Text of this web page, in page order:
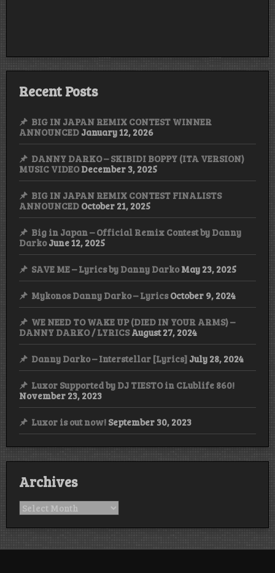
contest
Recent Posts
BIG IN JAPAN REMIX CONTEST WINNER
ANNOUNCED January 12, 2026
DANNY DARKO – SKIBIDI BOPPY (ITA VERSION)
MUSIC VIDEO December 3, 2025
BIG IN JAPAN REMIX CONTEST FINALISTS
ANNOUNCED October 21, 2025
Big in Japan – Official Remix Contest by Danny
Darko June 12, 2025
SAVE ME – Lyrics by Danny Darko May 23, 2025
Mykonos Danny Darko – Lyrics October 9, 2024
WE NEED TO WAKE UP (DIED IN YOUR ARMS) –
DANNY DARKO / LYRICS August 27, 2024
Danny Darko – Interstellar [Lyrics] July 28, 2024
Luxor Supported by DJ TIESTO in CLublife 860!
November 23, 2023
Luxor is out now! September 30, 2023
Archives
Archives